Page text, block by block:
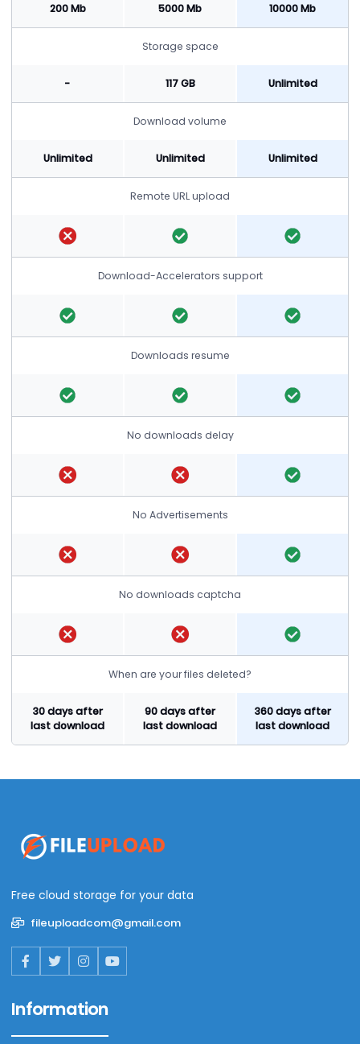
200 Mb 5000 Mb 10000 Mb
Storage space
- 117 GB Unlimited
Download volume
Unlimited Unlimited Unlimited
Remote URL upload
Download-Accelerators support
Downloads resume
No downloads delay
No Advertisements
No downloads captcha
When are your files deleted?
30 days after
last download
90 days after
last download
360 days after
last download
Free cloud storage for your data
fileuploadcom@gmail.com
Information